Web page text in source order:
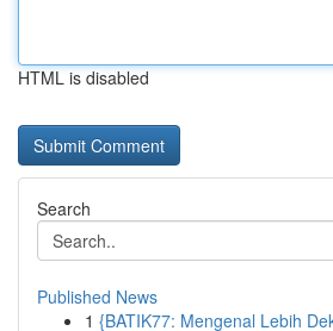
HTML is disabled
Search
Published News
1 {BATIK77: Mengenal Lebih